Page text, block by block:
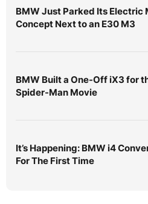
BMW Just Parked Its Electric
Concept Next to an E30 M3
BMW Built a One-Off iX3 for
Spider-Man Movie
It’s Happening: BMW i4
For The First Time